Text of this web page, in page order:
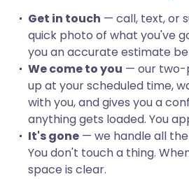
Get in touch — call, text, or
quick photo of what you've
you an accurate estimate
We come to you — our two-
up at your scheduled time,
with you, and gives you a
anything gets loaded. You
It's gone — we handle all
You don't touch a thing.
space is clear.